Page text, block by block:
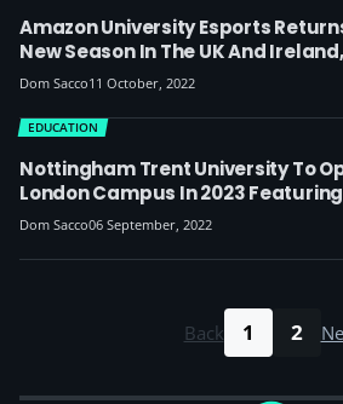
Amazon University Esports
New Season In The UK And Ireland,
Including Support For
Tournaments In Halo Infinite And
Dom Sacco11 October, 2022
Nottingham Trent University To
London Campus In 2023 Featuring
Courses In Esports And Content
EDUCATION
Dom Sacco06 September, 2022
Back 1 2